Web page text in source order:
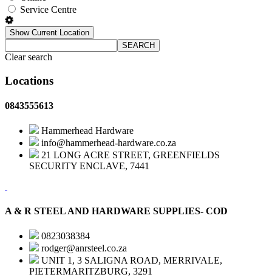
Service Centre
Show Current Location
SEARCH
Clear search
Locations
0843555613
Hammerhead Hardware
info@hammerhead-hardware.co.za
21 LONG ACRE STREET, GREENFIELDS
SECURITY ENCLAVE, 7441
A & R STEEL AND HARDWARE SUPPLIES- COD
0823038384
rodger@anrsteel.co.za
UNIT 1, 3 SALIGNA ROAD, MERRIVALE,
PIETERMARITZBURG, 3291